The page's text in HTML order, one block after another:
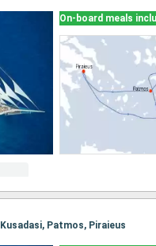
On-board meals
Patmos, Piraieus